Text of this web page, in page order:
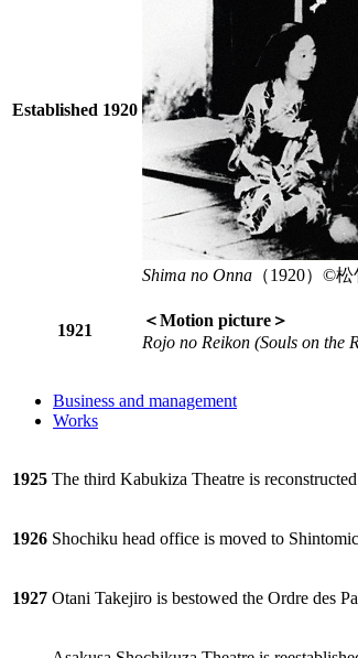
Established 1920
Shima no Onna （1920）©️
1921
＜Motion picture＞
Rojo no Reikon (Souls on the
Business and management
Works
1925 The third Kabukiza Theatre is
1926 Shochiku head office is moved to
1927 Otani Takejiro is bestowed the Ordre des